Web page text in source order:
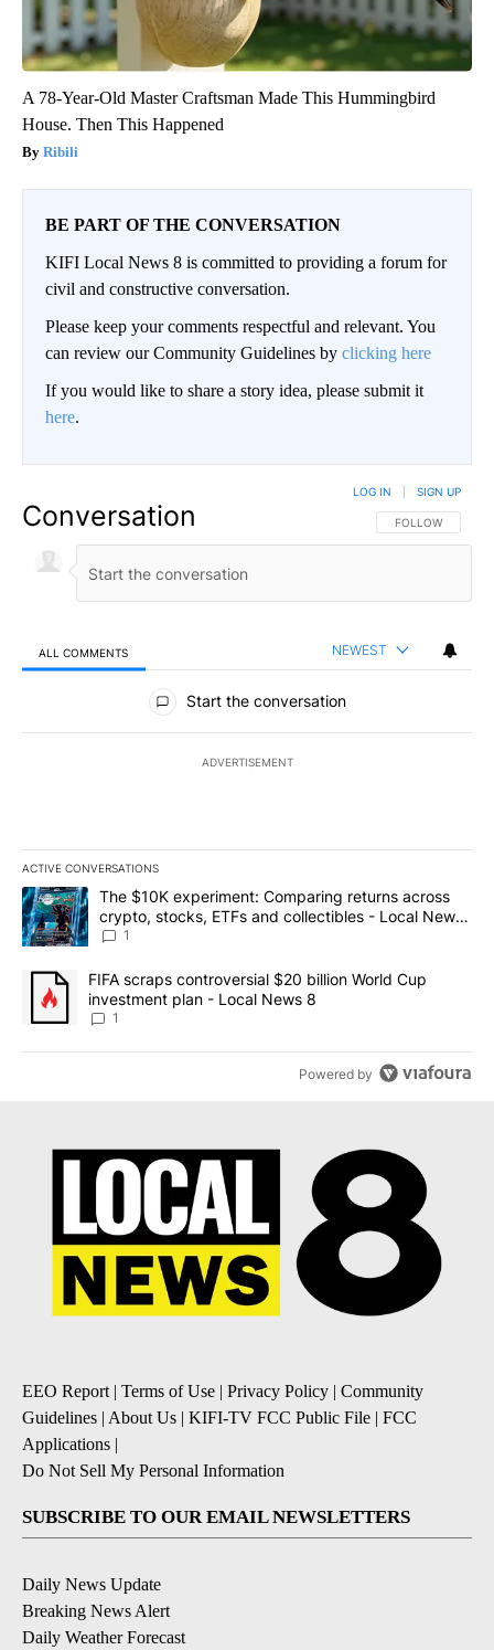
A 78-Year-Old Master Craftsman Made This Hummingbird
House. Then This Happened
Ribili
BE PART OF THE CONVERSATION
KIFI Local News 8 is committed to providing a forum for
civil and constructive conversation.
Please keep your comments respectful and relevant. You
can review our Community Guidelines by clicking here
If you would like to share a story idea, please submit it
here.
Conversation FOLLOW THIS
FOLLOW
LOG IN SIGN UP
ALL COMMENTS NEWEST
All Comments
Start the conversation
ADVERTISEMENT
ACTIVE CONVERSATIONS
The following is a list of the most commented articles in the last
A trending article titled "The $10K experiment: Comparing
The $10K experiment: Comparing returns across
crypto, stocks, ETFs and collectibles - Local News
8
1
A trending article titled "FIFA scraps controversial $20 billion
FIFA scraps controversial $20 billion World Cup
investment plan - Local News 8
1
Powered by
EEO Report | Terms of Use | Privacy Policy | Community
Guidelines | About Us | KIFI-TV FCC Public File | FCC
Applications |
Do Not Sell My Personal Information
SUBSCRIBE TO OUR EMAIL NEWSLETTERS
Daily News Update
Breaking News Alert
Daily Weather Forecast